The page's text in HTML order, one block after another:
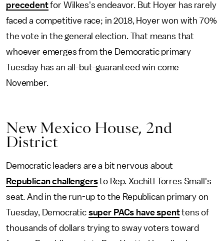
precedentfor Wilkes's endeavor. But Hoyer has rarely
faced a competitive race; in 2018, Hoyer won with 70%
the vote in the general election. That means that
whoever emerges from the Democratic primary
Tuesday has an all-but-guaranteed win come
November.
New Mexico House, 2nd
District
Democratic leaders are a bit nervous about
Republican challengersto Rep. Xochitl Torres Small's
seat. And in the run-up to the Republican primary on
Tuesday, Democratic super PACs have spenttens of
thousands of dollars trying to sway voters toward